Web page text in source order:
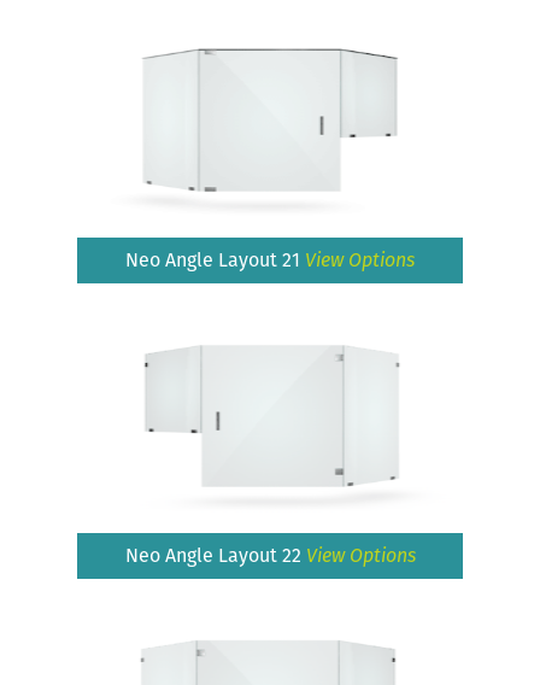
Neo Angle Layout 21 View Options
Neo Angle Layout 22 View Options